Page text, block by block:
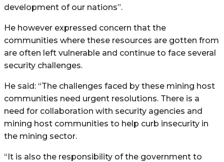
development of our nations”.
He however expressed concern that the
communities where these resources are gotten from
are often left vulnerable and continue to face several
security challenges.
He said: “The challenges faced by these mining host
communities need urgent resolutions. There is a
need for collaboration with security agencies and
mining host communities to help curb insecurity in
the mining sector.
“It is also the responsibility of the government to